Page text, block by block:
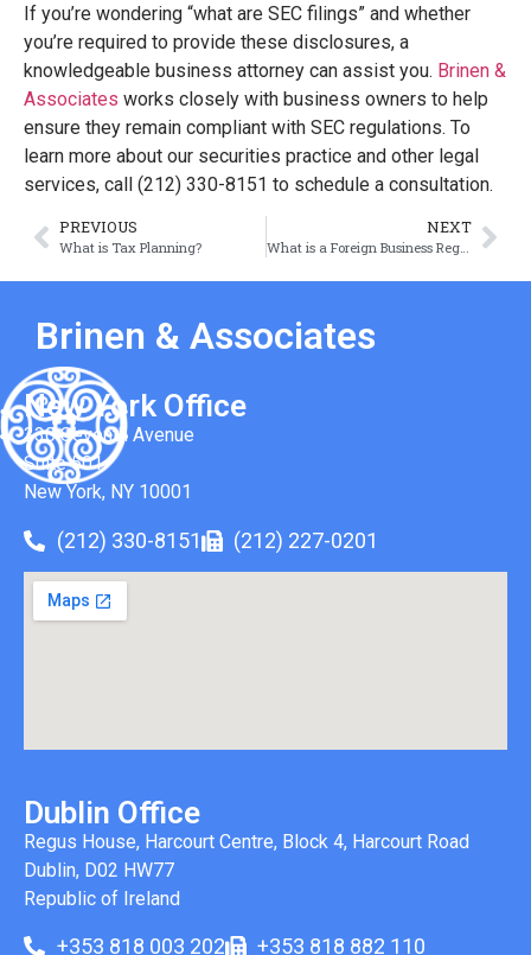
If you’re wondering “what are SEC filings” and whether
you’re required to provide these disclosures, a
knowledgeable business attorney can assist you. Brinen &
Associates works closely with business owners to help
ensure they remain compliant with SEC regulations. To
learn more about our securities practice and other legal
services, call (212) 330-8151 to schedule a consultation.
PREVIOUS
What is Tax Planning?
NEXT
What is a Foreign Business Registration?
Brinen & Associates
New York Office
330 Seventh Avenue
Suite 501
New York, NY 10001
(212) 330-8151 (212) 227-0201
Dublin Office
Regus House, Harcourt Centre, Block 4, Harcourt Road
Dublin, D02 HW77
Republic of Ireland
+353 818 003 202 +353 818 882 110